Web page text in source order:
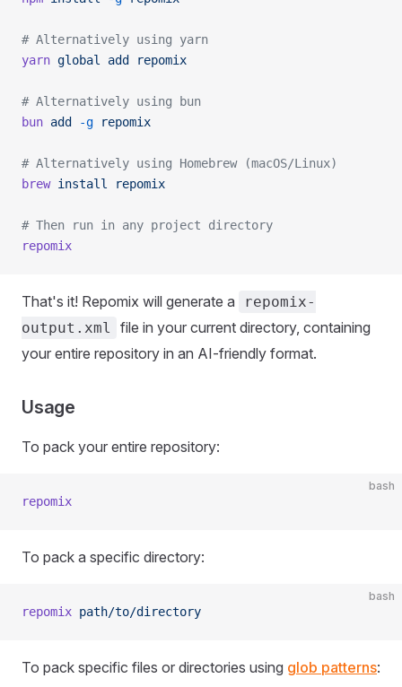
# Alternatively using yarn
yarn global add repomix
# Alternatively using bun
bun add -g repomix
# Alternatively using Homebrew (macOS/Linux)
brew install repomix
# Then run in any project directory
repomix
That's it! Repomix will generate a
repomix-
output.xml
file in your current directory, containing
your entire repository in an AI-friendly format.
Usage
To pack your entire repository:
bash
repomix
To pack a specific directory:
bash
repomix path/to/directory
To pack specific files or directories using glob patterns: